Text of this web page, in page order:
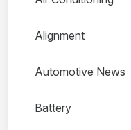
Alignment
Automotive News
Battery